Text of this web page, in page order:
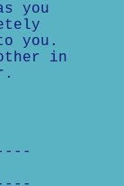
you
you.
in